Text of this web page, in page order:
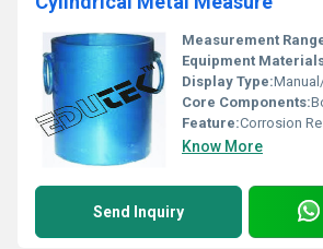
Measurement
Equipment
Display Type:
Core Components:
Feature:Corrosion
Know More
Send Inquiry